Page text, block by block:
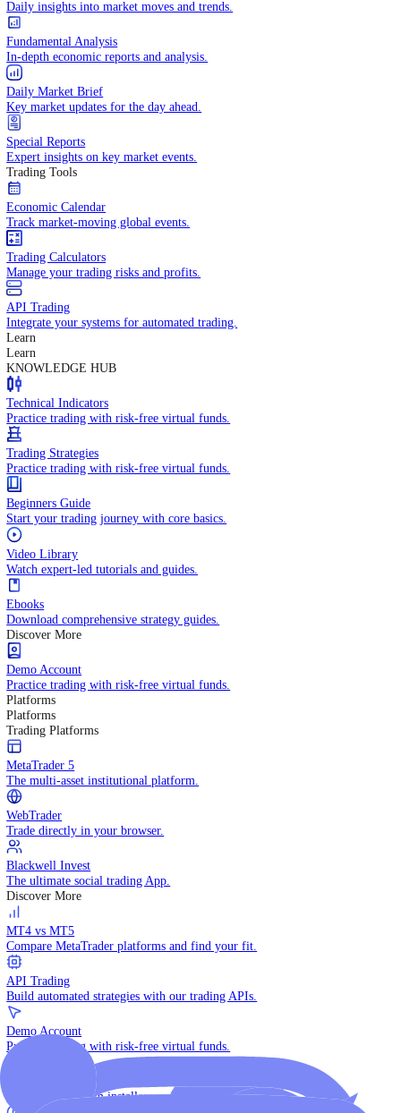
Commodities
Trade energies, metals, and agricultural goods.
NEWS & ANALYSIS
Market Updates
Daily insights into market moves and trends.
Fundamental Analysis
In-depth economic reports and analysis.
Daily Market Brief
Key market updates for the day ahead.
Special Reports
Expert insights on key market events.
Trading Tools
Economic Calendar
Track market-moving global events.
Trading Calculators
Manage your trading risks and profits.
API Trading
Integrate your systems for automated trading.
Learn
Learn
KNOWLEDGE HUB
Technical Indicators
Practice trading with risk-free virtual funds.
Trading Strategies
Practice trading with risk-free virtual funds.
Beginners Guide
Start your trading journey with core basics.
Video Library
Watch expert-led tutorials and guides.
Ebooks
Download comprehensive strategy guides.
Discover More
Demo Account
Practice trading with risk-free virtual funds.
Platforms
Platforms
Trading Platforms
MetaTrader 5
The multi-asset institutional platform.
WebTrader
Trade directly in your browser.
Blackwell Invest
The ultimate social trading App.
Discover More